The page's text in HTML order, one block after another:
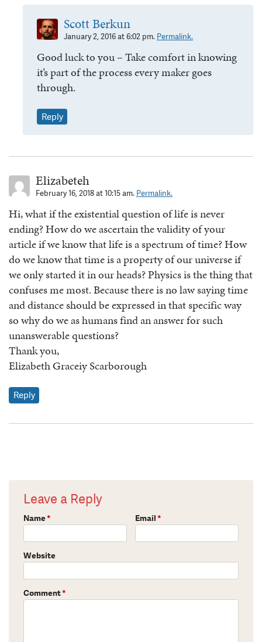
Scott Berkun
January 2, 2016 at 6:02 pm. Permalink.
Good luck to you – Take comfort in knowing
it’s part of the process every maker goes
through.
Reply
Elizabeteh
February 16, 2018 at 10:15 am. Permalink.
Hi, what if the existential question of life is never
ending? How do we ascertain the validity of your
article if we know that life is a spectrum of time? How
do we know that time is a property of our universe if
we only started it in our heads? Physics is the thing that
confuses me most. Because there is no law saying time
and distance should be expressed in that specific way
so why do we as humans find an answer for such
unanswerable questions?
Thank you,
Elizabeth Graceiy Scarborough
Reply
Leave a Reply
Name* Email*
Website
Comment*